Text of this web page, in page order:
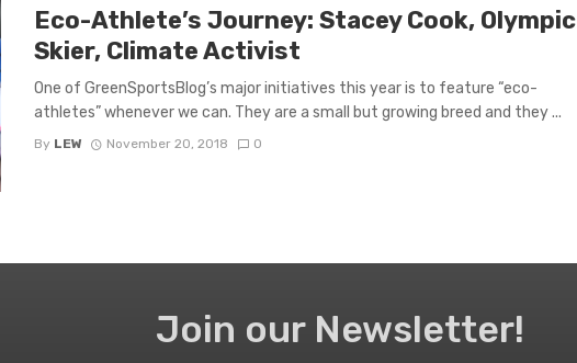
Eco-Athlete’s Journey: Stacey Cook, Olympic
Skier, Climate Activist
One of GreenSportsBlog’s major initiatives this year is to feature “eco-
athletes” whenever we can. They are a small but growing breed and they ...
By LEW November 20, 2018 0
Join our Newsletter!